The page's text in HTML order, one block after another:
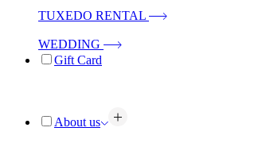
TUXEDO RENTAL
WEDDING
Gift Card
About us